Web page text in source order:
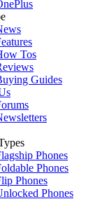
Tos
Guides
Phones
Phones
Phones
Phones